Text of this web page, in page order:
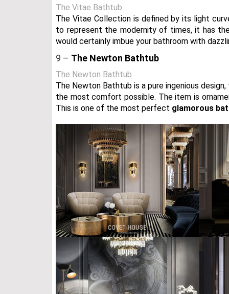
The Vitae Bathtub
The Vitae Collection is defined by its light
to represent the modernity of times, it has
would certainly imbue your bathroom with
9 – The Newton Bathtub
The Newton Bathtub
The Newton Bathtub is a pure ingenious
the most comfort possible. The item is
This is one of the most perfect glamorous